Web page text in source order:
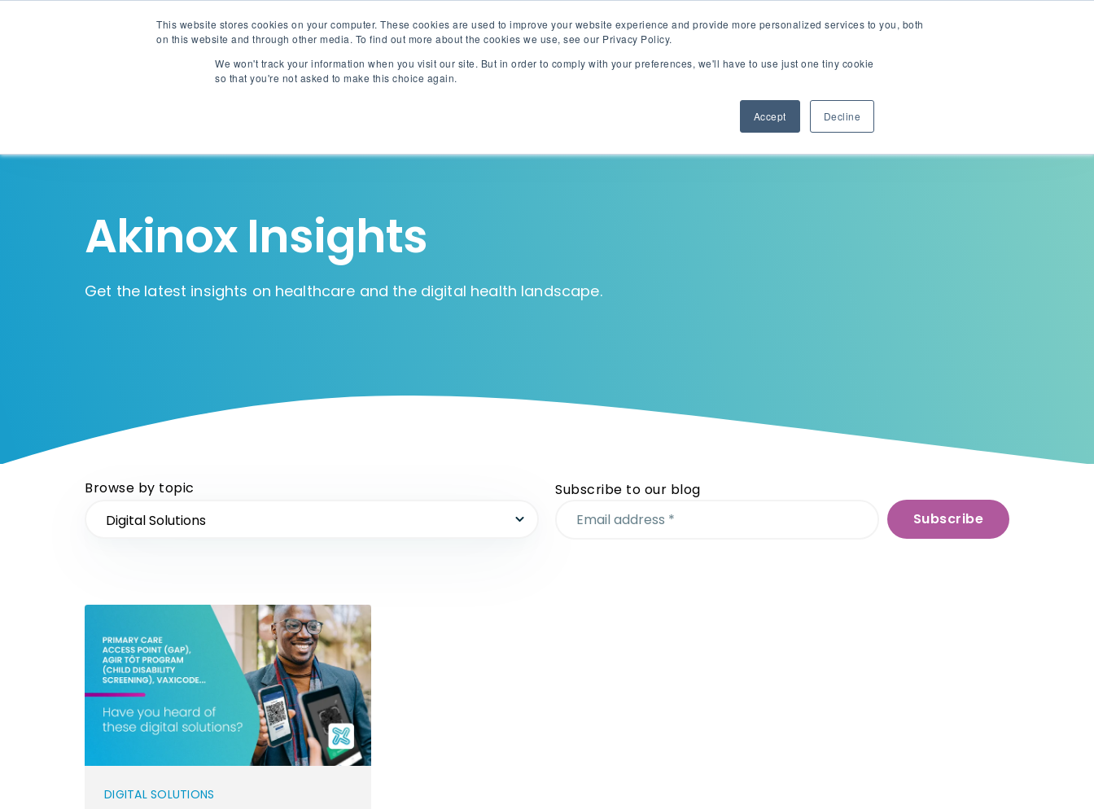
This website stores cookies on your computer. These cookies are used to improve your website experience and provide more personalized services to you, both
on this website and through other media. To find out more about the cookies we use, see our Privacy Policy.
We won't track your information when you visit our site. But in order to comply with your preferences, we'll have to use just one tiny cookie
so that you're not asked to make this choice again.
Accept Decline
Careers
Akinox Insights
Get the latest insights on healthcare and the digital health landscape.
Browse by topic Subscribe to our blog
DIGITAL SOLUTIONS